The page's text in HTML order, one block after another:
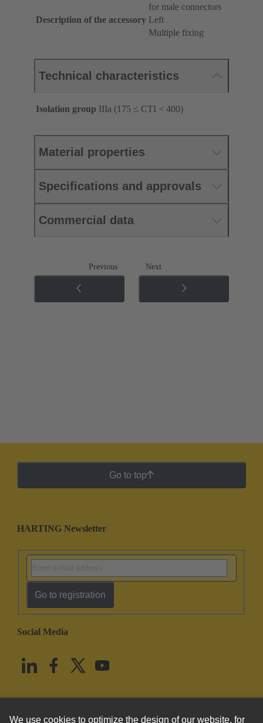
Description of the accessory
for male connectors
Left
Multiple fixing
Technical characteristics
Isolation group IIIa (175 ≤ CTI < 400)
Material properties
Specifications and approvals
Commercial data
Previous Next
Go to top
HARTING Newsletter
Go to registration
Social Media